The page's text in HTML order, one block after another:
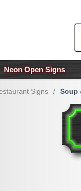
Neon Open Signs
Signs / Soup